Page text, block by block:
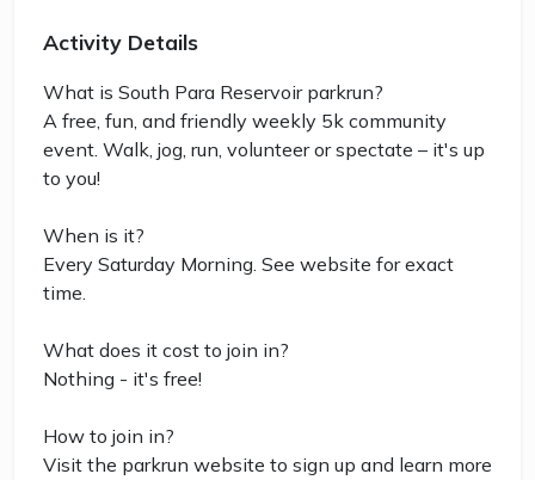
Activity Details
What is South Para Reservoir parkrun?
A free, fun, and friendly weekly 5k community
event. Walk, jog, run, volunteer or spectate – it's up
to you!
When is it?
Every Saturday Morning. See website for exact
time.
What does it cost to join in?
Nothing - it's free!
How to join in?
Visit the parkrun website to sign up and learn more